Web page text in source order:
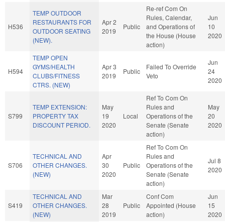
H536
TEMP OUTDOOR
RESTAURANTS FOR
OUTDOOR SEATING
(NEW).
Apr 2
2019
Public
Re-ref Com On
Rules, Calendar,
and Operations of
the House (House
action)
Jun
10
2020
H594
TEMP OPEN
GYMS/HEALTH
CLUBS/FITNESS
CTRS. (NEW)
Apr 3
2019
Public
Failed To Override
Veto
Jun
24
2020
S799
TEMP EXTENSION:
PROPERTY TAX
DISCOUNT PERIOD.
May
19
2020
Local
Ref To Com On
Rules and
Operations of the
Senate (Senate
action)
May
20
2020
S706
TECHNICAL AND
OTHER CHANGES.
(NEW)
Apr
30
2020
Public
Ref To Com On
Rules and
Operations of the
Senate (Senate
action)
Jul 8
2020
S419
TECHNICAL AND
OTHER CHANGES.
(NEW)
Mar
28
2019
Public
Conf Com
Appointed (House
action)
Jun
15
2020